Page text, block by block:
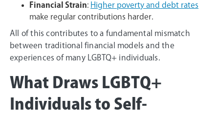
Financial Strain: Higher poverty and debt rates
make regular contributions harder.
All of this contributes to a fundamental mismatch
between traditional financial models and the
experiences of many LGBTQ+ individuals.
What Draws LGBTQ+
Individuals to Self-